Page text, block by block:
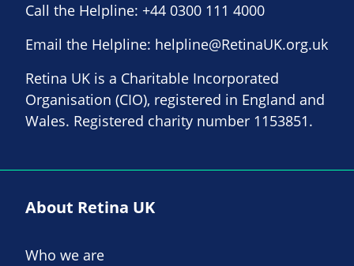
Call the Helpline: +44 0300 111 4000
Email the Helpline: helpline@RetinaUK.org.uk
Retina UK is a Charitable Incorporated
Organisation (CIO), registered in England and
Wales. Registered charity number 1153851.
About Retina UK
Who we are